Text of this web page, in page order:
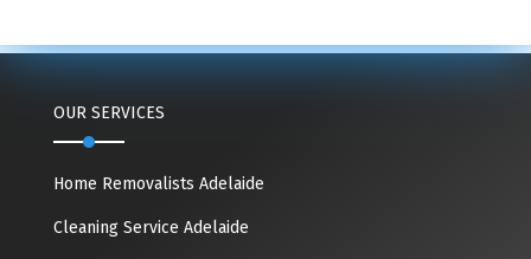
OUR SERVICES
Home Removalists Adelaide
Cleaning Service Adelaide